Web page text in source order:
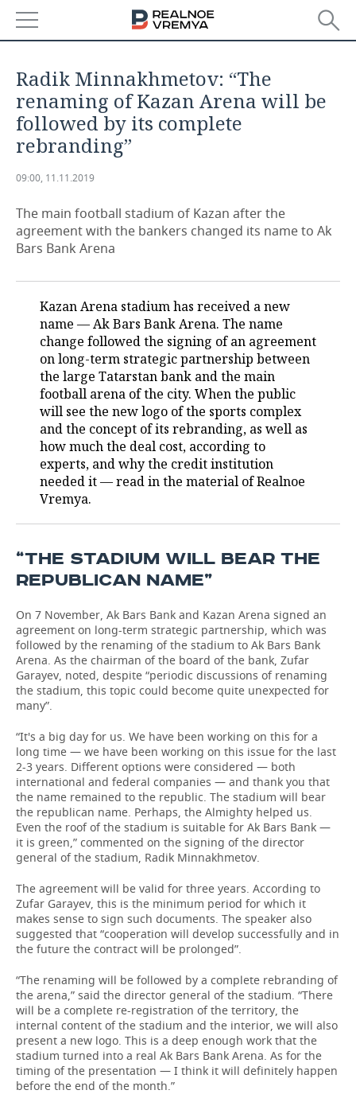
ECONOMY
FINANCE
INVESTMENTS
INDUSTRY
PETROCHEMISTRY
DEFENCE INDUSTRY
POWER ENGINEERING
BUSINESS
TRANSPORT
SERVICES
TECHNOLOGIES
MASS MEDIA
TELECOMMUNICATIONS
EVENTS
OUTSIDE
BUSINESS BRUNCH
ONLINE CONFERENCE
OPEN LECTURE
SPORTS
FOOTBALL
HOCKEY
BASKETBALL
VOLLEYBALL
FIGURE SKATING
BANDY
SOCIETY
AUTHORITIES
INFRASTRUCTURE
HISTORY
MEDICINE
INCIDENTS
GALLERY
STORIES
DESKTOP VERSION
Radik Minnakhmetov: “The
renaming of Kazan Arena will be
followed by its complete
rebranding”
09:00, 11.11.2019
The main football stadium of Kazan after the
agreement with the bankers changed its name to Ak
Bars Bank Arena
Kazan Arena stadium has received a new
name — Ak Bars Bank Arena. The name
change followed the signing of an agreement
on long-term strategic partnership between
the large Tatarstan bank and the main
football arena of the city. When the public
will see the new logo of the sports complex
and the concept of its rebranding, as well as
how much the deal cost, according to
experts, and why the credit institution
needed it — read in the material of Realnoe
Vremya.
“THE STADIUM WILL BEAR THE
REPUBLICAN NAME”
On 7 November, Ak Bars Bank and Kazan Arena signed an
agreement on long-term strategic partnership, which was
followed by the renaming of the stadium to Ak Bars Bank
Arena. As the chairman of the board of the bank, Zufar
Garayev, noted, despite “periodic discussions of renaming
the stadium, this topic could become quite unexpected for
many”.
“It's a big day for us. We have been working on this for a
long time — we have been working on this issue for the last
2-3 years. Different options were considered — both
international and federal companies — and thank you that
the name remained to the republic. The stadium will bear
the republican name. Perhaps, the Almighty helped us.
Even the roof of the stadium is suitable for Ak Bars Bank —
it is green,” commented on the signing of the director
general of the stadium, Radik Minnakhmetov.
The agreement will be valid for three years. According to
Zufar Garayev, this is the minimum period for which it
makes sense to sign such documents. The speaker also
suggested that “cooperation will develop successfully and in
the future the contract will be prolonged”.
“The renaming will be followed by a complete rebranding of
the arena,” said the director general of the stadium. “There
will be a complete re-registration of the territory, the
internal content of the stadium and the interior, we will also
present a new logo. This is a deep enough work that the
stadium turned into a real Ak Bars Bank Arena. As for the
timing of the presentation — I think it will definitely happen
before the end of the month.”